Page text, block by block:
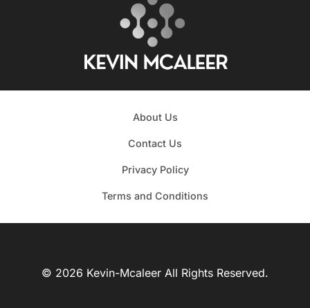
About Us
Contact Us
Privacy Policy
Terms and Conditions
© 2026 Kevin-Mcaleer All Rights Reserved.